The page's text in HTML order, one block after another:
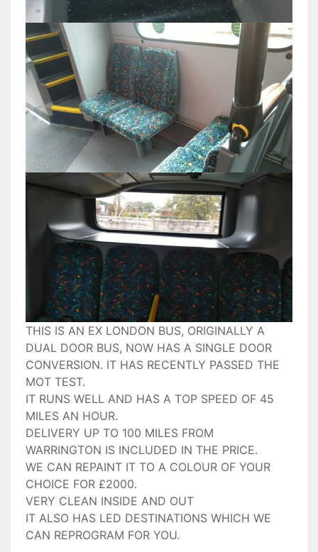
THIS IS AN EX LONDON BUS, ORIGINALLY A
DUAL DOOR BUS, NOW HAS A SINGLE DOOR
CONVERSION. IT HAS RECENTLY PASSED THE
MOT TEST.
IT RUNS WELL AND HAS A TOP SPEED OF 45
MILES AN HOUR.
DELIVERY UP TO 100 MILES FROM
WARRINGTON IS INCLUDED IN THE PRICE.
WE CAN REPAINT IT TO A COLOUR OF YOUR
CHOICE FOR £2000.
VERY CLEAN INSIDE AND OUT
IT ALSO HAS LED DESTINATIONS WHICH WE
CAN REPROGRAM FOR YOU.